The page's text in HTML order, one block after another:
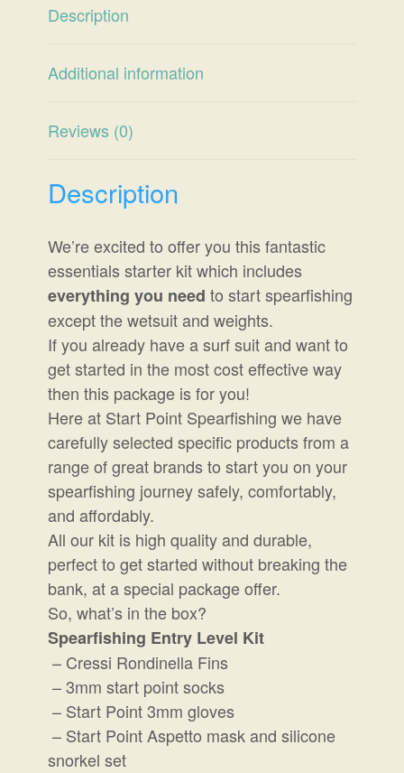
Description
Additional information
Reviews (0)
Description
We’re excited to offer you this fantastic
essentials starter kit which includes
everything you need to start spearfishing
except the wetsuit and weights.
If you already have a surf suit and want to
get started in the most cost effective way
then this package is for you!
Here at Start Point Spearfishing we have
carefully selected specific products from a
range of great brands to start you on your
spearfishing journey safely, comfortably,
and affordably.
All our kit is high quality and durable,
perfect to get started without breaking the
bank, at a special package offer.
So, what’s in the box?
Spearfishing Entry Level Kit
– Cressi Rondinella Fins
– 3mm start point socks
– Start Point 3mm gloves
– Start Point Aspetto mask and silicone
snorkel set